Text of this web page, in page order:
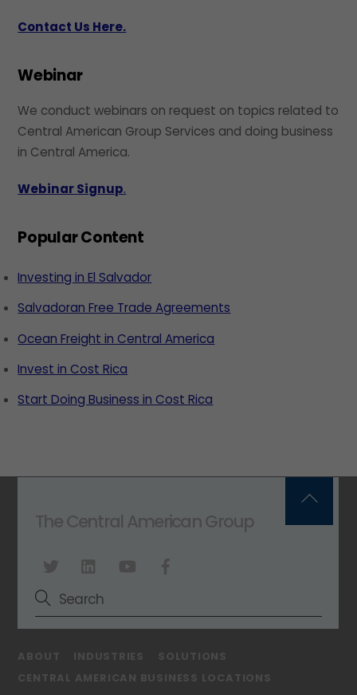
Contact Us Here.
Webinar
We conduct webinars on request on topics related to
Central American Group Services and doing business
in Central America.
Webinar Signup.
Popular Content
Investing in El Salvador
Salvadoran Free Trade Agreements
Ocean Freight in Central America
Invest in Cost Rica
Start Doing Business in Cost Rica
The Central American Group
ABOUT INDUSTRIES
SOLUTIONS
CENTRAL AMERICAN BUSINESS LOCATIONS